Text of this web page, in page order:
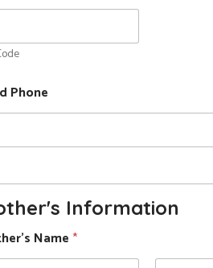
Phone
Information
Name *